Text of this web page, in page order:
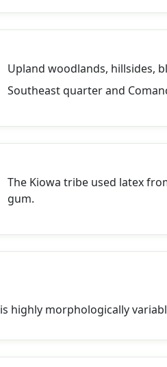
Upland woodlands, hillsides,
Southeast quarter and
The Kiowa tribe used latex
gum.
is highly morphologically